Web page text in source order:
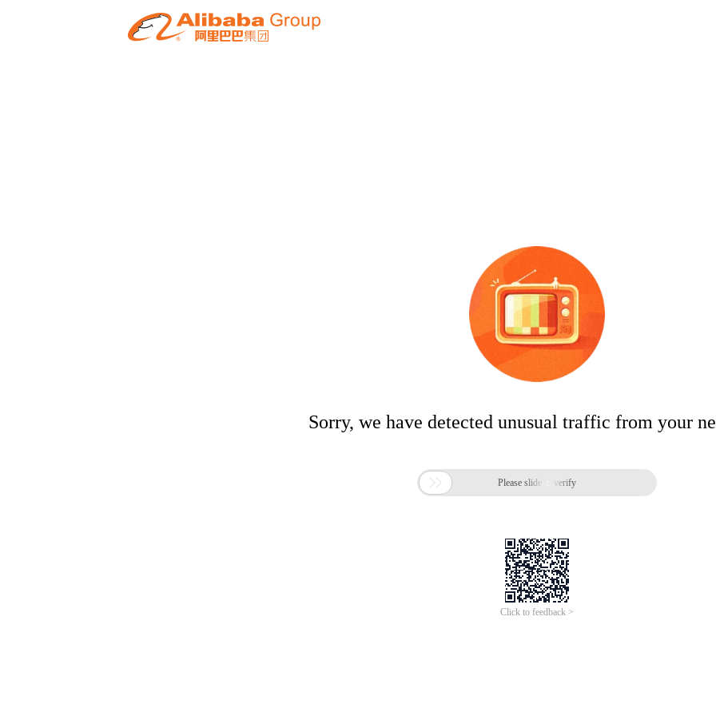
Sorry, we have detected unusual traffic from your
 Please slide to verify
Click to feedback >